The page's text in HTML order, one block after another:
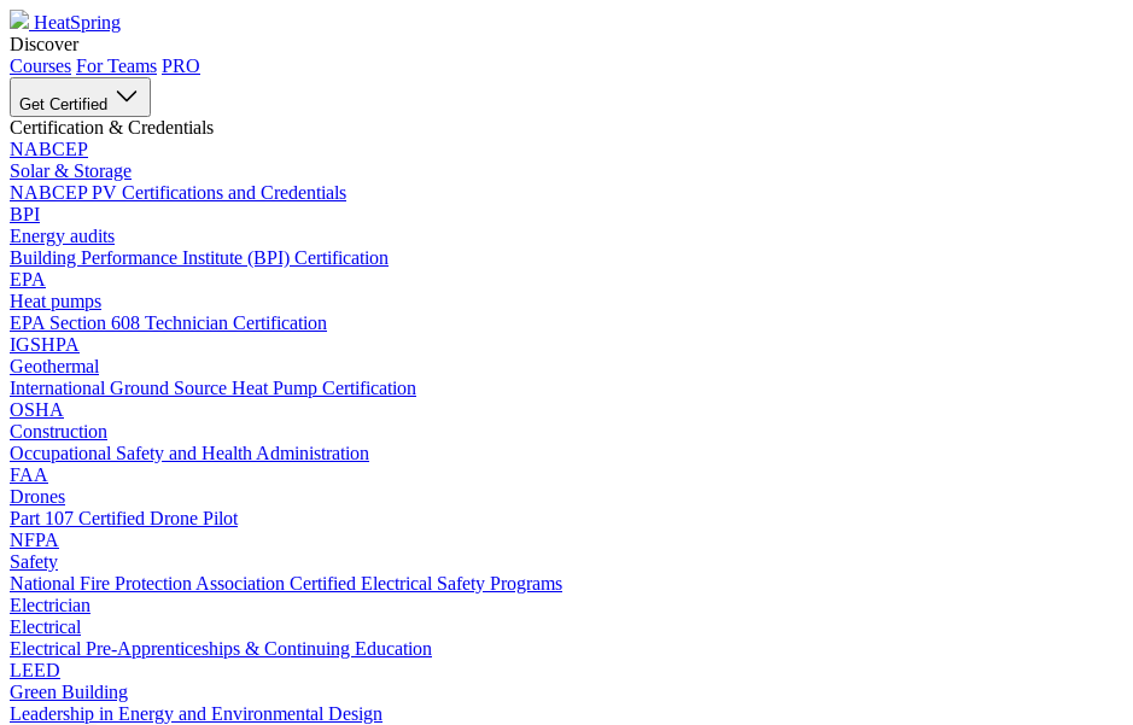
HeatSpring
Discover
Courses For Teams PRO
Get Certified
Certification & Credentials
NABCEP
Solar & Storage
NABCEP PV Certifications and Credentials
BPI
Energy audits
Building Performance Institute (BPI) Certification
EPA
Heat pumps
EPA Section 608 Technician Certification
IGSHPA
Geothermal
International Ground Source Heat Pump Certification
OSHA
Construction
Occupational Safety and Health Administration
FAA
Drones
Part 107 Certified Drone Pilot
NFPA
Safety
National Fire Protection Association Certified Electrical Safety Programs
Electrician
Electrical
Electrical Pre-Apprenticeships & Continuing Education
LEED
Green Building
Leadership in Energy and Environmental Design